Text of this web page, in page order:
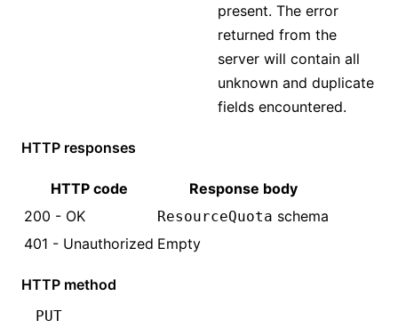
present. The error
returned from the
server will contain all
unknown and duplicate
fields encountered.
HTTP responses
HTTP code
Response body
200 - OK
ResourceQuota schema
401 - Unauthorized Empty
HTTP method
PUT